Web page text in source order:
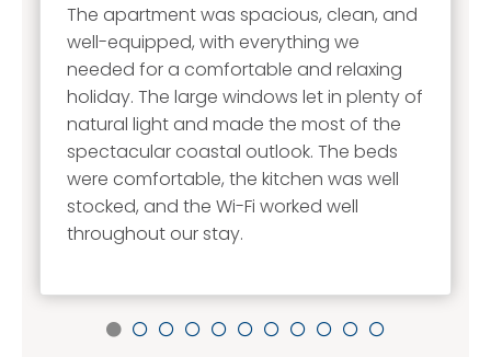
The apartment was spacious, clean, and
well-equipped, with everything we
needed for a comfortable and relaxing
holiday. The large windows let in plenty of
natural light and made the most of the
spectacular coastal outlook. The beds
were comfortable, the kitchen was well
stocked, and the Wi-Fi worked well
throughout our stay.